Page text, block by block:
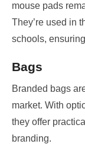
mouse pads
They’re used in
schools,
Bags
Branded bags
market. With
they offer
branding.